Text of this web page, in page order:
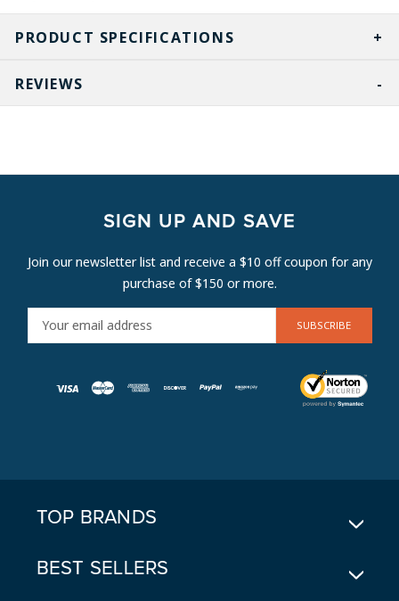
PRODUCT SPECIFICATIONS
REVIEWS
SIGN UP AND SAVE
Join our newsletter list and receive a $10 off coupon for any
purchase of $150 or more.
M
TOP BRANDS
BEST SELLERS